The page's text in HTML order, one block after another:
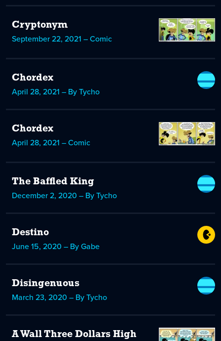
Cryptonym
September 22, 2021 – Comic
Chordex
April 28, 2021 – By Tycho
Chordex
April 28, 2021 – Comic
The Baffled King
December 2, 2020 – By Tycho
Destino
June 15, 2020 – By Gabe
Disingenuous
March 23, 2020 – By Tycho
A Wall Three Dollars High